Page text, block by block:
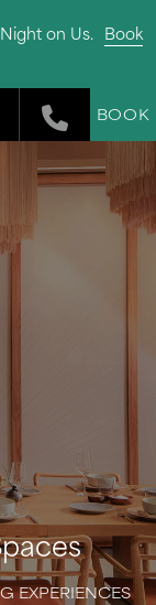
on Us. Book
BOOK
EXPERIENCES